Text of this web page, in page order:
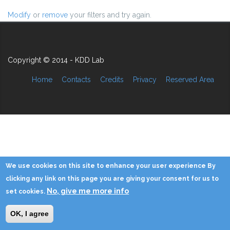
Modify or remove your filters and try again.
Copyright © 2014 - KDD Lab
Home Contacts Credits Privacy Reserved Area
We use cookies on this site to enhance your user experience By
clicking any link on this page you are giving your consent for us to
set cookies. No, give me more info
OK, I agree